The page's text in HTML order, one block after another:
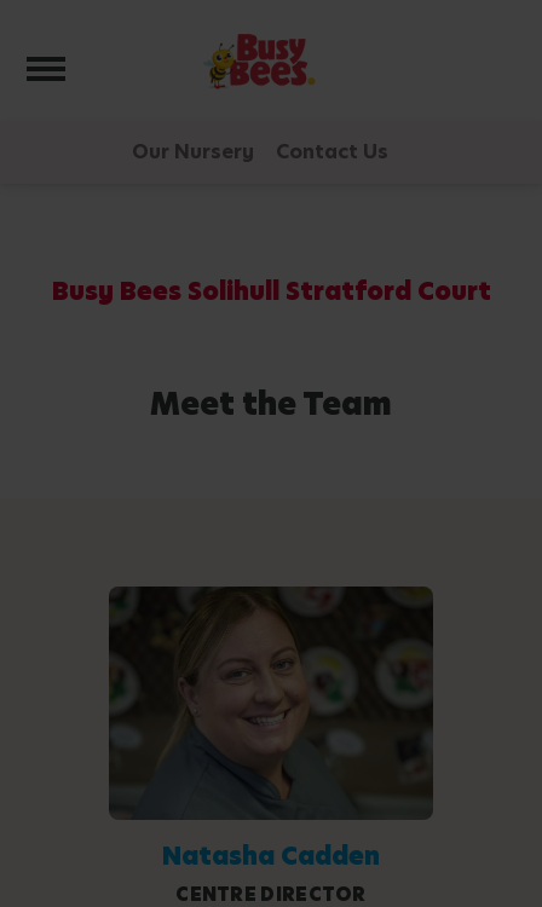
Toggle navigation
Our Nursery Contact Us
Busy Bees Solihull Stratford Court
Meet the Team
Natasha Cadden
CENTRE DIRECTOR